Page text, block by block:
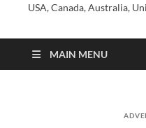
USA, Canada, Australia,
MAIN MENU